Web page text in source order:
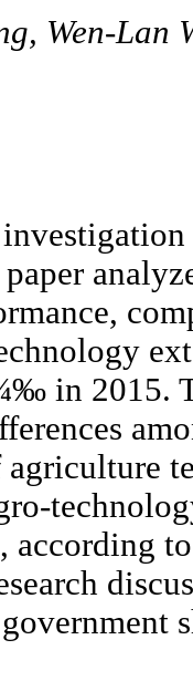
Wen-Lan
in 2015.
according